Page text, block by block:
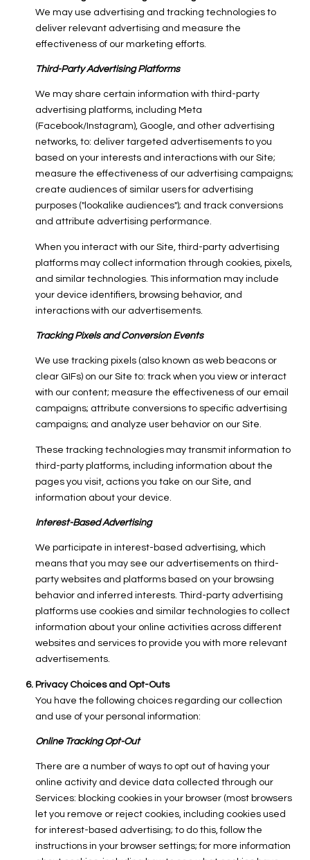
We may use advertising and tracking technologies to
deliver relevant advertising and measure the
effectiveness of our marketing efforts.
Third-Party Advertising Platforms
We may share certain information with third-party
advertising platforms, including Meta
(Facebook/Instagram), Google, and other advertising
networks, to: deliver targeted advertisements to you
based on your interests and interactions with our Site;
measure the effectiveness of our advertising campaigns;
create audiences of similar users for advertising
purposes ("lookalike audiences"); and track conversions
and attribute advertising performance.
When you interact with our Site, third-party advertising
platforms may collect information through cookies, pixels,
and similar technologies. This information may include
your device identifiers, browsing behavior, and
interactions with our advertisements.
Tracking Pixels and Conversion Events
We use tracking pixels (also known as web beacons or
clear GIFs) on our Site to: track when you view or interact
with our content; measure the effectiveness of our email
campaigns; attribute conversions to specific advertising
campaigns; and analyze user behavior on our Site.
These tracking technologies may transmit information to
third-party platforms, including information about the
pages you visit, actions you take on our Site, and
information about your device.
Interest-Based Advertising
We participate in interest-based advertising, which
means that you may see our advertisements on third-
party websites and platforms based on your browsing
behavior and inferred interests. Third-party advertising
platforms use cookies and similar technologies to collect
information about your online activities across different
websites and services to provide you with more relevant
advertisements.
Privacy Choices and Opt-Outs
You have the following choices regarding our collection
and use of your personal information:
Online Tracking Opt-Out
There are a number of ways to opt out of having your
online activity and device data collected through our
Services: blocking cookies in your browser (most browsers
let you remove or reject cookies, including cookies used
for interest-based advertising; to do this, follow the
instructions in your browser settings; for more information